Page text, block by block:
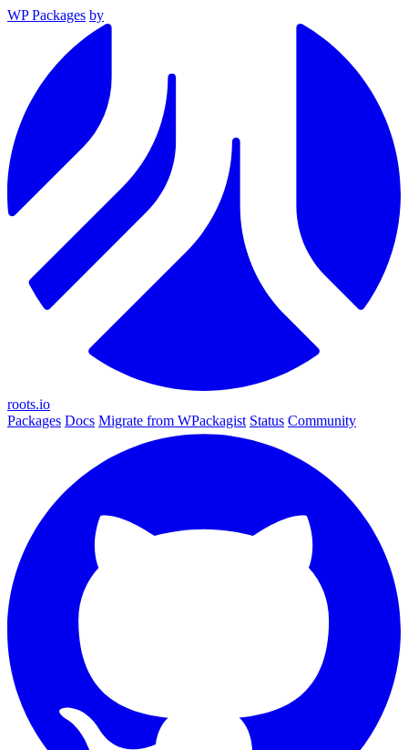
WP Packages by
roots.io
Packages Docs Migrate from WPackagist Status Community